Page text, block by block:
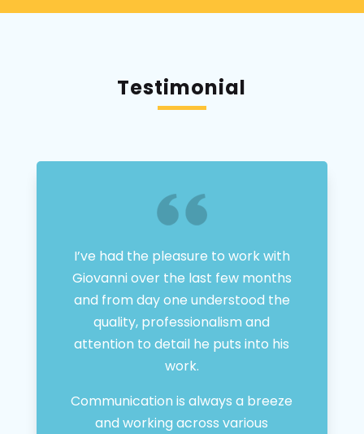
Testimonial
I’ve had the pleasure to work with
Giovanni over the last few months
and from day one understood the
quality, professionalism and
attention to detail he puts into his
work.
Communication is always a breeze
and working across various